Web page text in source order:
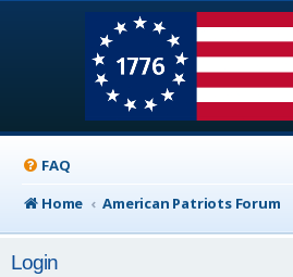
FAQ
Home
American Patriots Forum
Login